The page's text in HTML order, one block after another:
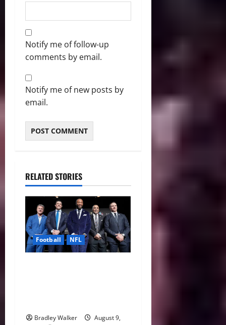
Notify me of follow-up
comments by email.
Notify me of new posts by
email.
RELATED STORIES
Football NFL
Bradley Walker
August 9,